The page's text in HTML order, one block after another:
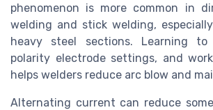
phenomenon is more common in
welding and stick welding,
heavy steel sections. Learning
polarity electrode settings, and
helps welders reduce arc blow and
Alternating current can reduce